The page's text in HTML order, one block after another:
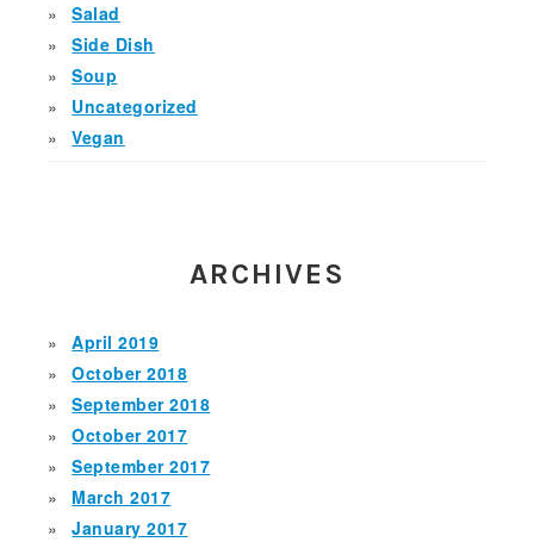
Salad
Side Dish
Soup
Uncategorized
Vegan
ARCHIVES
April 2019
October 2018
September 2018
October 2017
September 2017
March 2017
January 2017